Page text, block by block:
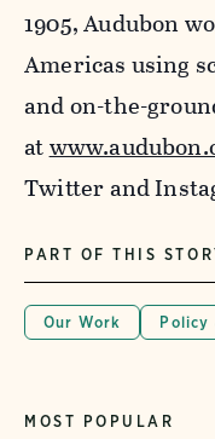
1905, Audubon
Americas using
and on-the-
at
Twitter and
PART OF THIS
Our Work Policy
MOST POPULAR